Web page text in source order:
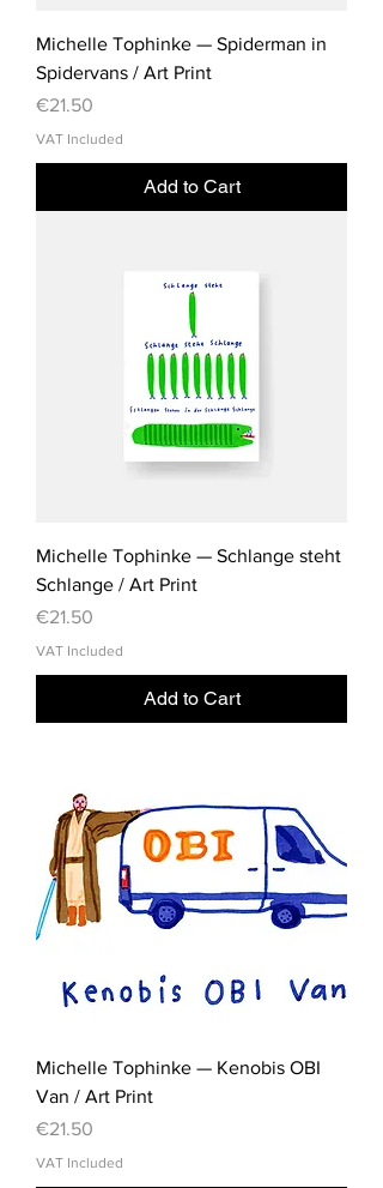
Michelle Tophinke — Spiderman in
Spidervans / Art Print
Price
€21.50
VAT Included
Add to Cart
Michelle Tophinke — Schlange steht
Schlange / Art Print
Price
€21.50
VAT Included
Add to Cart
Michelle Tophinke — Kenobis OBI
Van / Art Print
Price
€21.50
VAT Included